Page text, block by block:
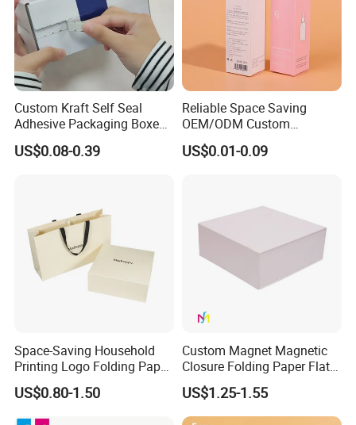
Custom Kraft Self Seal
Adhesive Packaging Boxes
Easy Tear Strip Zipper
Mailing Mailer Shipping Box
US$0.08-0.39
Reliable Space Saving
OEM/ODM Custom
Cosmetic Packing
Cardboard Box
US$0.01-0.09
Space-Saving Household
Printing Logo Folding Paper
Box for Gift Package
US$0.80-1.50
Custom Magnet Magnetic
Closure Folding Paper Flat
Packaging Luxury Gift Box
US$1.25-1.55